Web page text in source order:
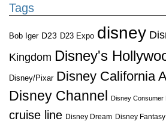
Tags
Bob Iger D23 D23 Expo disney
Kingdom Disney's
Disney/Pixar Disney California
Disney Channel
Disney Consumer
cruise line Disney Dream Disney Fantasy